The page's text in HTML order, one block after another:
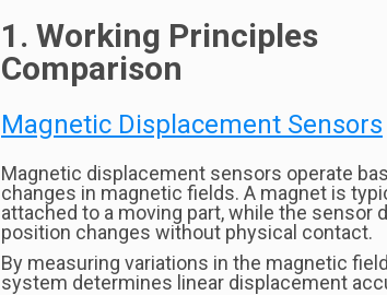
1. Working Principles
Comparison
Magnetic Displacement Sensors
Magnetic displacement sensors operate
changes in magnetic fields. A magnet is
attached to a moving part, while the sensor
position changes without physical contact.
By measuring variations in the magnetic
system determines linear displacement